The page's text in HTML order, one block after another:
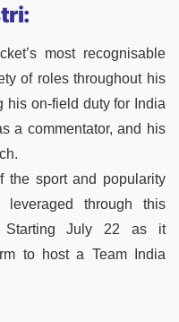
most recognisable
of roles throughout his
his on-field duty for India
a commentator, and his
the sport and popularity
through this
Starting July 22 as it
to host a Team India